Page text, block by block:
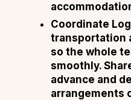
Coordinate
transportation
so the whole
smoothly.
advance and
arrangements